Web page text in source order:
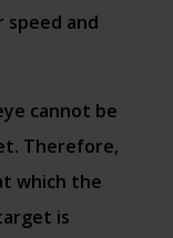
and
cannot be
Therefore,
which the
is